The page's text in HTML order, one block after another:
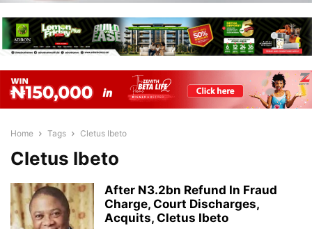
Home Tags Cletus Ibeto
Cletus Ibeto
After N3.2bn Refund In Fraud
Charge, Court Discharges,
Acquits, Cletus Ibeto